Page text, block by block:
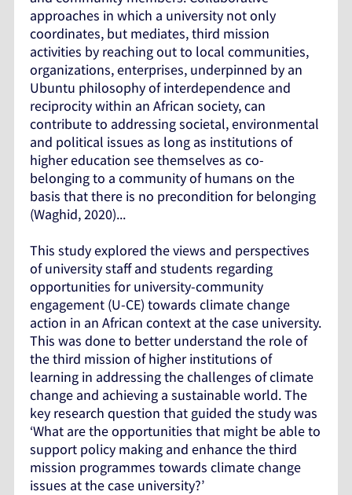
approaches in which a university not only
coordinates, but mediates, third mission
activities by reaching out to local communities,
organizations, enterprises, underpinned by an
Ubuntu philosophy of interdependence and
reciprocity within an African society, can
contribute to addressing societal, environmental
and political issues as long as institutions of
higher education see themselves as co-
belonging to a community of humans on the
basis that there is no precondition for belonging
(Waghid, 2020)...
This study explored the views and perspectives
of university staff and students regarding
opportunities for university-community
engagement (U-CE) towards climate change
action in an African context at the case university.
This was done to better understand the role of
the third mission of higher institutions of
learning in addressing the challenges of climate
change and achieving a sustainable world. The
key research question that guided the study was
‘What are the opportunities that might be able to
support policy making and enhance the third
mission programmes towards climate change
issues at the case university?’